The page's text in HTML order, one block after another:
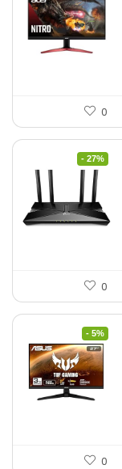
0
- 27%
0
- 5%
0